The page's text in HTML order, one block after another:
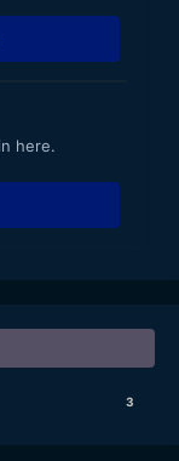
here.
3